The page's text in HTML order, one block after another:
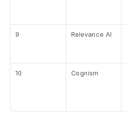
9 Relevance AI
10 Cognism